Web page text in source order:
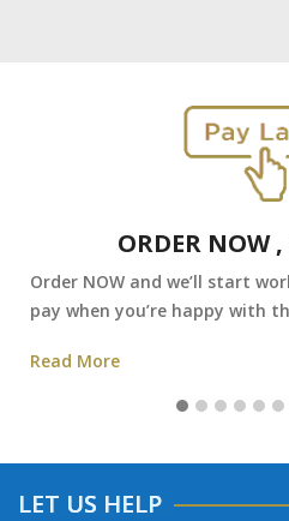
ORDER NOW
Order NOW and we’ll start
pay when you’re happy with
Read More
LET US HELP